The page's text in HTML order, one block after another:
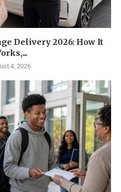
Delivery 2026: How It
4, 2026